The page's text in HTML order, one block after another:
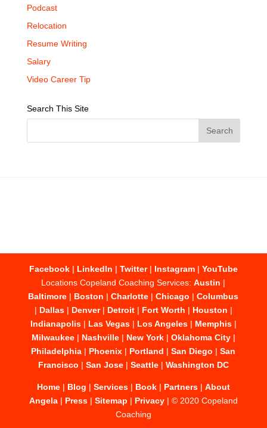
Podcast
Relocation
Resume Writing
Salary
Video Career Tip
Search This Site
Facebook| LinkedIn | Twitter| Instagram| YouTube
Locations Copeland Coaching Services:Austin |
Baltimore | Boston |Charlotte |Chicago |Columbus
| Dallas| Denver| Detroit| Fort Worth | Houston |
Indianapolis| Las Vegas| Los Angeles| Memphis|
Milwaukee| Nashville| New York| Oklahoma City|
Philadelphia | Phoenix | Portland |San Diego |San
Francisco | San Jose| Seattle| Washington DC
Home| Blog | Services| Book| Partners| About
Angela| Press| Sitemap | Privacy| © 2020 Copeland
Coaching